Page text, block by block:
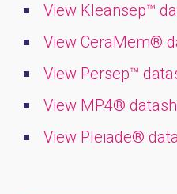
View Kleansep™
View CeraMem®
View Persep™
View MP4®
View Pleiade®